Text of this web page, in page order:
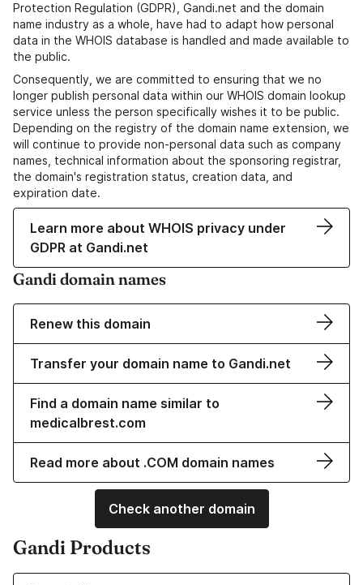
Protection Regulation (GDPR), Gandi.net and the domain
name industry as a whole, have had to adapt how personal
data in the WHOIS database is handled and made available to
the public.
Consequently, we are committed to ensuring that we no
longer publish personal data within our WHOIS domain lookup
service unless the person specifically wishes it to be public.
Depending on the registry of the domain name extension, we
will continue to provide non-personal data such as company
names, technical information about the sponsoring registrar,
the domain's registration status, creation data, and
expiration date.
Learn more about WHOIS privacy under
GDPR at Gandi.net
Gandi domain names
Renew this domain
Transfer your domain name to Gandi.net
Find a domain name similar to
medicalbrest.com
Read more about .COM domain names
Check another domain
Gandi Products
Learn more about our Domain Names